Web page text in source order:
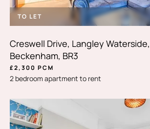
TO LET
Creswell Drive, Langley Waterside,
Beckenham, BR3
£2,300 PCM
2 bedroom apartment to rent